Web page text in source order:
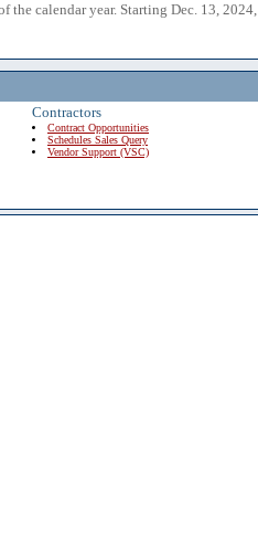
the calendar year. Starting Dec. 13, 2024,
Contractors
Contract Opportunities
Schedules Sales Query
Vendor Support (VSC)